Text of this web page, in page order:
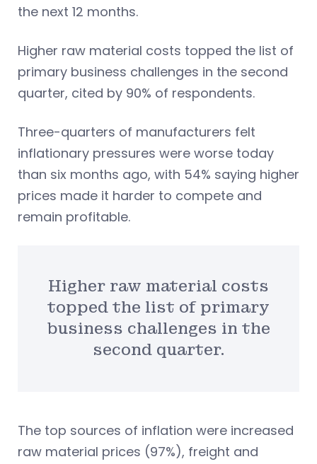
the next 12 months.
Higher raw material costs topped the list of
primary business challenges in the second
quarter, cited by 90% of respondents.
Three-quarters of manufacturers felt
inflationary pressures were worse today
than six months ago, with 54% saying higher
prices made it harder to compete and
remain profitable.
Higher raw material costs
topped the list of primary
business challenges in the
second quarter.
The top sources of inflation were increased
raw material prices (97%), freight and